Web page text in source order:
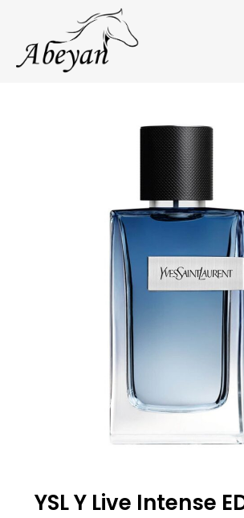
YSL Y Live Intense